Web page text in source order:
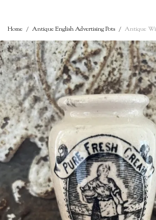
Home / Antique English Advertising Pots / Antique Wigtownshire